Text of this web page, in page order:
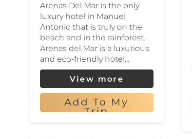
Arenas Del Mar is the only
luxury hotel in Manuel
Antonio that is truly on the
beach and in the rainforest.
Arenas del Mar is a luxurious
and eco-friendly hotel…
View more
Add To My
Trip